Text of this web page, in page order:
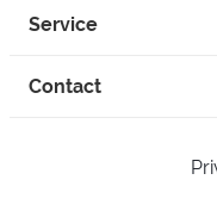
Service
Contact